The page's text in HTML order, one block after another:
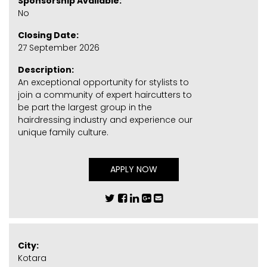
No
Closing Date:
27 September 2026
Description:
An exceptional opportunity for stylists to
join a community of expert haircutters to
be part the largest group in the
hairdressing industry and experience our
unique family culture.
APPLY NOW
City:
Kotara